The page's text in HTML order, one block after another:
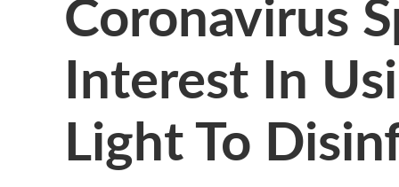
Interest In
Light To